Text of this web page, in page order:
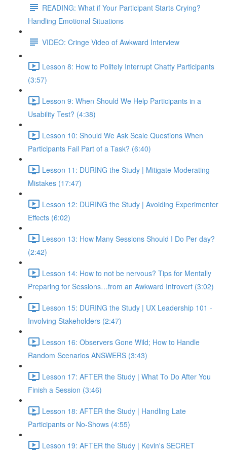
READING: What if Your Participant Starts Crying?
Handling Emotional Situations
VIDEO: Cringe Video of Awkward Interview
Lesson 8: How to Politely Interrupt Chatty Participants
(3:57)
Lesson 9: When Should We Help Participants in a
Usability Test? (4:38)
Lesson 10: Should We Ask Scale Questions When
Participants Fail Part of a Task? (6:40)
Lesson 11: DURING the Study | Mitigate Moderating
Mistakes (17:47)
Lesson 12: DURING the Study | Avoiding Experimenter
Effects (6:02)
Lesson 13: How Many Sessions Should I Do Per day?
(2:42)
Lesson 14: How to not be nervous? Tips for Mentally
Preparing for Sessions…from an Awkward Introvert (3:02)
Lesson 15: DURING the Study | UX Leadership 101 -
Involving Stakeholders (2:47)
Lesson 16: Observers Gone Wild; How to Handle
Random Scenarios ANSWERS (3:43)
Lesson 17: AFTER the Study | What To Do After You
Finish a Session (3:46)
Lesson 18: AFTER the Study | Handling Late
Participants or No-Shows (4:55)
Lesson 19: AFTER the Study | Kevin's SECRET